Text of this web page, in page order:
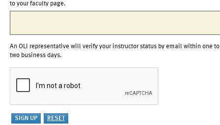
to your faculty page.
An OLI representative will verify your instructor status by email within one to
two business days.